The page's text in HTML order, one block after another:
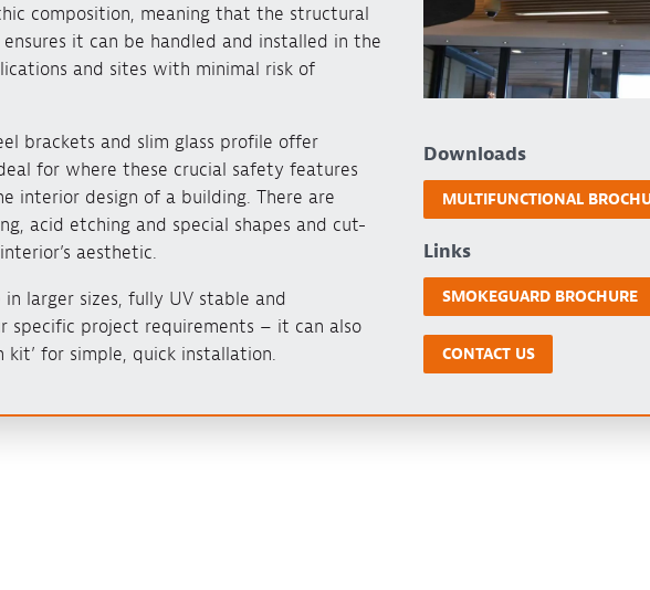
composition, meaning that the structural
it can be handled and installed in the
and sites with minimal risk of
brackets and slim glass profile offer
for where these crucial safety features
interior design of a building. There are
acid etching and special shapes and cut-
aesthetic.
in larger sizes, fully UV stable and
specific project requirements – it can also
kit’ for simple, quick installation.
Downloads
MULTIFUNCTIONAL
Links
SMOKEGUARD BROCHURE
CONTACT US